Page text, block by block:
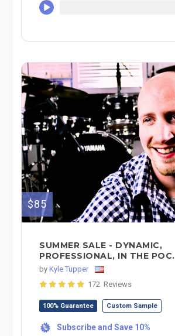
$85
SUMMER SALE - DYNAMIC,
PROFESSIONAL, IN THE
by Kyle Tupper
172 Reviews
100% Guarantee Custom Sample
% Subscribe and Save 10%